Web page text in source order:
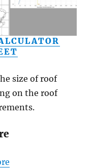
size of roof
on the roof